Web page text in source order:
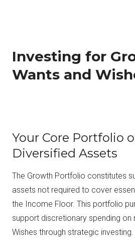
Investing for
Wants and
Your Core Portfolio
Diversified Assets
The Growth Portfolio constitutes
assets not required to cover
the Income Floor. This portfolio
support discretionary spending on
Wishes through strategic investing.